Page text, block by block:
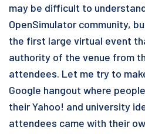
may be difficult to
OpenSimulator community,
the first large virtual event
authority of the venue from
attendees. Let me try to
Google hangout where
their Yahoo! and university
attendees came with their